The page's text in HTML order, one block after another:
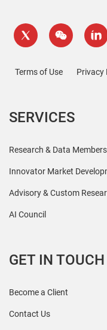
Terms of Use Privacy
SERVICES
Research & Data
Innovator Market
Advisory & Custom
AI Council
GET IN TOUCH
Become a Client
Contact Us